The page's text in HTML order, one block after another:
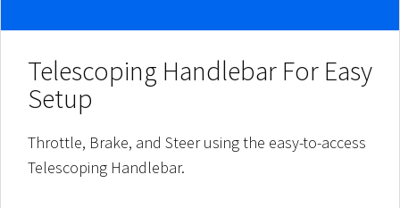
Telescoping Handlebar For Easy
Setup
Throttle, Brake, and Steer using the easy-to-access
Telescoping Handlebar.